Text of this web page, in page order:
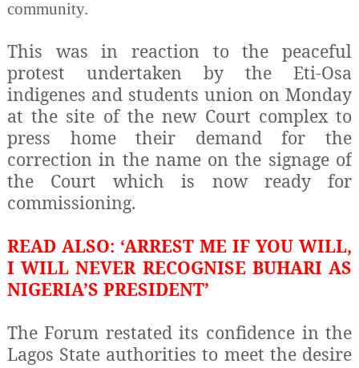
community.
This was in reaction to the peaceful
protest undertaken by the Eti-Osa
indigenes and students union on Monday
at the site of the new Court complex to
press home their demand for the
correction in the name on the signage of
the Court which is now ready for
commissioning.
READ ALSO: ‘ARREST ME IF YOU WILL,
I WILL NEVER RECOGNISE BUHARI AS
NIGERIA’S PRESIDENT’
The Forum restated its confidence in the
Lagos State authorities to meet the desire